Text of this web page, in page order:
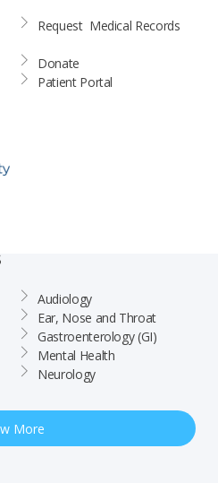
Request  Medical Records
Donate
Patient Portal
Audiology
Ear, Nose and Throat
Gastroenterology (GI)
Mental Health
Neurology
More